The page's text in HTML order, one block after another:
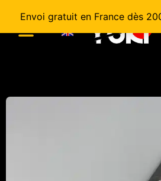
Envoi gratuit en France dès